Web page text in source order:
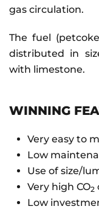
gas circulation.
The fuel
distributed in
with limestone.
WINNING
Very easy to
Low
Use of size/
Very high CO2
Low